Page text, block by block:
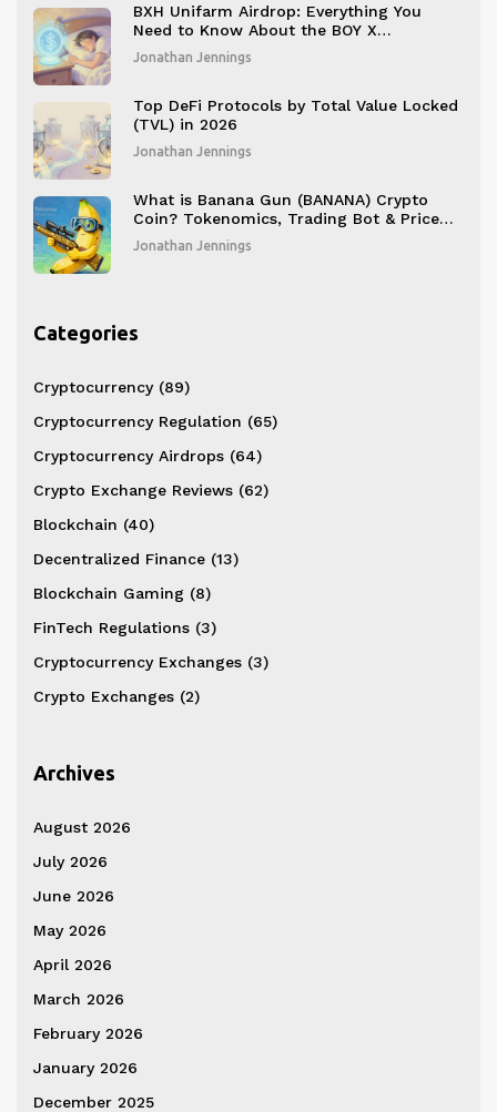
BXH Unifarm Airdrop: Everything You
Need to Know About the BOY X
HIGHSPEED Event
Jonathan Jennings
Top DeFi Protocols by Total Value Locked
(TVL) in 2026
Jonathan Jennings
What is Banana Gun (BANANA) Crypto
Coin? Tokenomics, Trading Bot & Price
Analysis
Jonathan Jennings
Categories
Cryptocurrency (89)
Cryptocurrency Regulation (65)
Cryptocurrency Airdrops (64)
Crypto Exchange Reviews (62)
Blockchain (40)
Decentralized Finance (13)
Blockchain Gaming (8)
FinTech Regulations (3)
Cryptocurrency Exchanges (3)
Crypto Exchanges (2)
Archives
August 2026
July 2026
June 2026
May 2026
April 2026
March 2026
February 2026
January 2026
December 2025